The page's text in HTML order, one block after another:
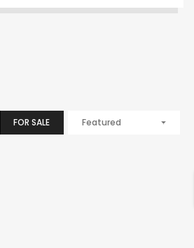
FOR SALE Featured